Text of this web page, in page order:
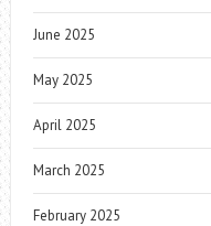
June 2025
May 2025
April 2025
March 2025
February 2025